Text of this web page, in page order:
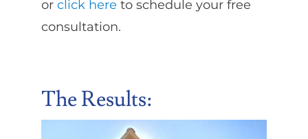
or click here to schedule your free
consultation.
The Results: